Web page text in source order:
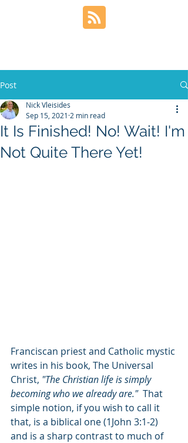
Post
It Is Finished! No! Wait! I'm
Not Quite There Yet!
Nick Vleisides
Sep 15, 2021 2 min read
Franciscan priest and Catholic mystic
writes in his book, The Universal
Christ, "The Christian life is simply
becoming who we already are." That
simple notion, if you wish to call it
that, is a biblical one (1John 3:1-2)
and is a sharp contrast to much of